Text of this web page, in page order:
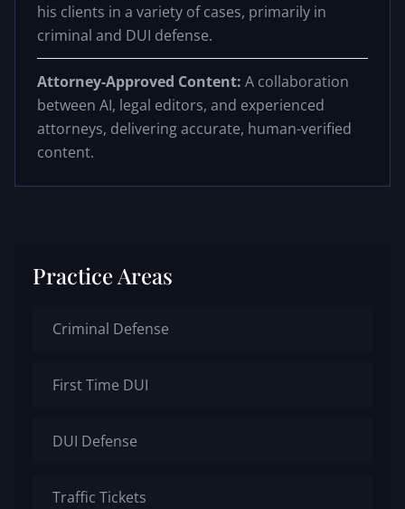
his clients in a variety of cases, primarily in
criminal and DUI defense.
Attorney-Approved Content: A collaboration
between AI, legal editors, and experienced
attorneys, delivering accurate, human-verified
content.
Practice Areas
Criminal Defense
First Time DUI
DUI Defense
Traffic Tickets